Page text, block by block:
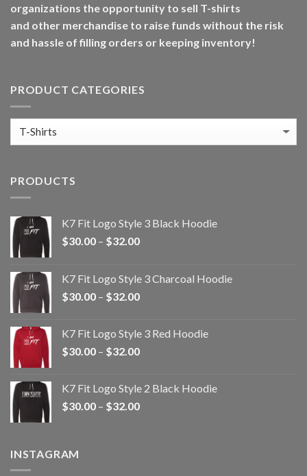
organizations the opportunity to sell T-shirts
and other merchandise to raise funds without the risk
and hassle of filling orders or keeping inventory!
PRODUCT CATEGORIES
PRODUCTS
K7 Fit Logo Style 3 Black Hoodie
$30.00 – $32.00Price
through
$32.00
K7 Fit Logo Style 3 Charcoal Hoodie
$30.00 – $32.00Price
through
$32.00
K7 Fit Logo Style 3 Red Hoodie
$30.00 – $32.00Price
through
$32.00
K7 Fit Logo Style 2 Black Hoodie
$30.00 – $32.00Price
INSTAGRAM